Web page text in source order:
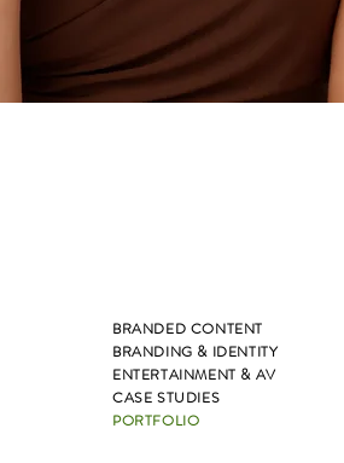
BRANDED CONTENT
BRANDING & IDENTITY
ENTERTAINMENT & AV
CASE STUDIES
PORTFOLIO